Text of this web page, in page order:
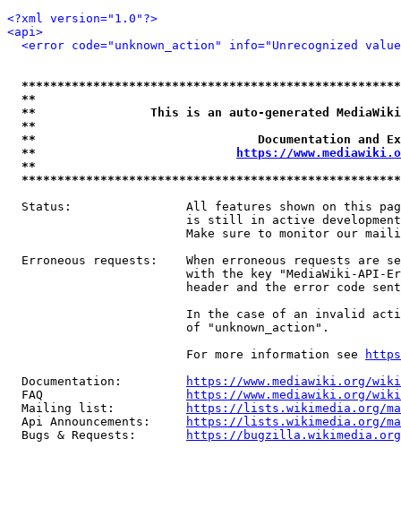
<?xml version="1.0"?>
<api>
<error code="unknown_action" info="Unrecognized
**
**                This is an auto-generated
**
**                               Documentation
**
https://
**
Status:                All features shown on this
is still in active
Make sure to monitor our
Erroneous requests:    When erroneous requests are
with the key "MediaWiki-API-
header and the error code
In the case of an invalid
                         of "unknown_action".
                         For more information see
  Documentation:
https://www.mediawiki.org/
  FAQ
https://www.mediawiki.org/
  Mailing list:
https://lists.wikimedia.org/
  Api Announcements:
https://lists.wikimedia.org/
  Bugs & Requests:
https://bugzilla.wikimedia.org/